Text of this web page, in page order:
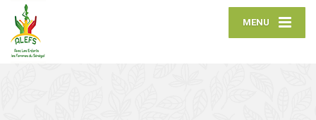
MENU